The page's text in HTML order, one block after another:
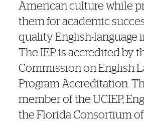
American culture while
them for academic
quality English-language
The IEP is accredited by
Commission on English
Program Accreditation.
member of the UCIEP,
the Florida Consortium of